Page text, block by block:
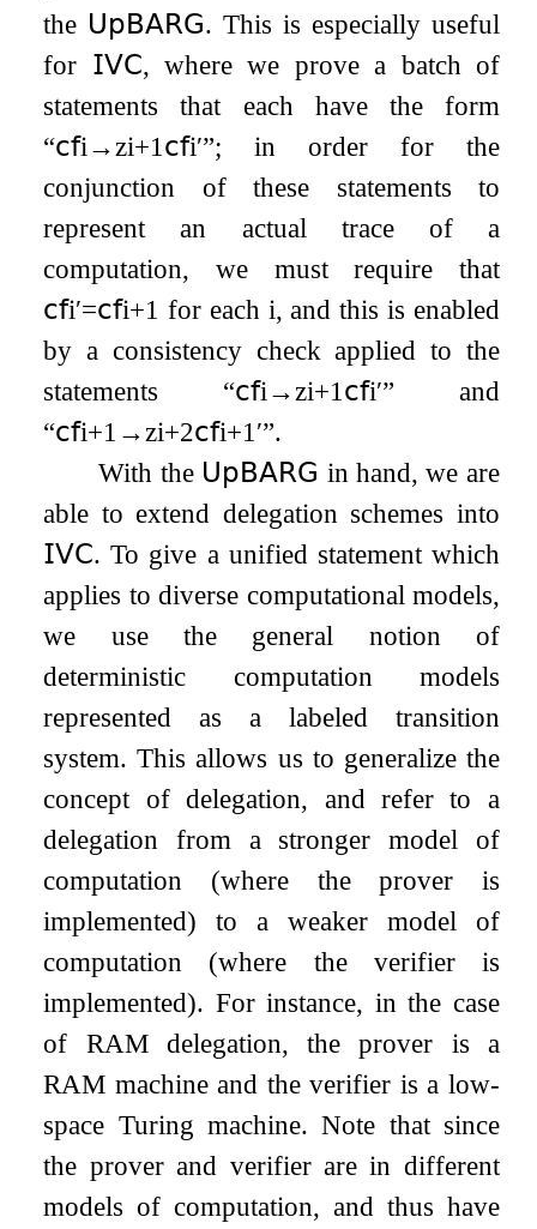
the 𝖴𝗉𝖡𝖠𝖱𝖦. This is especially useful
for 𝖨𝖵𝖢, where we prove a batch of
statements that each have the form
“𝖼𝖿i→zi+1 𝖼𝖿i′”; in order for the
conjunction of these statements to
represent an actual trace of a
computation, we must require that
𝖼𝖿i′=𝖼𝖿i+1 for each i, and this is enabled
by a consistency check applied to the
statements “𝖼𝖿i→zi+1 𝖼𝖿i′” and
“𝖼𝖿i+1 →zi+2𝖼𝖿i+1 ′”.
With the 𝖴𝗉𝖡𝖠𝖱𝖦 in hand, we are
able to extend delegation schemes into
𝖨𝖵𝖢. To give a unified statement which
applies to diverse computational models,
we use the general notion of
deterministic computation models
represented as a labeled transition
system. This allows us to generalize the
concept of delegation, and refer to a
delegation from a stronger model of
computation (where the prover is
implemented) to a weaker model of
computation (where the verifier is
implemented). For instance, in the case
of RAM delegation, the prover is a
RAM machine and the verifier is a low-
space Turing machine. Note that since
the prover and verifier are in different
models of computation, and thus have